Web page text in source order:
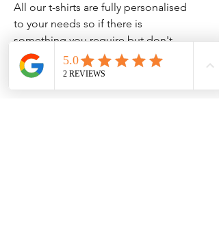
All our t-shirts are fully personalised
to your needs so if there is
something you require but don't
see please drop us a message.